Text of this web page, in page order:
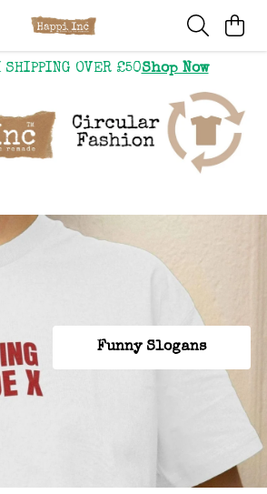
SHIPPING OVER £50Shop Now
Funny Slogans
SHOP NEW IN